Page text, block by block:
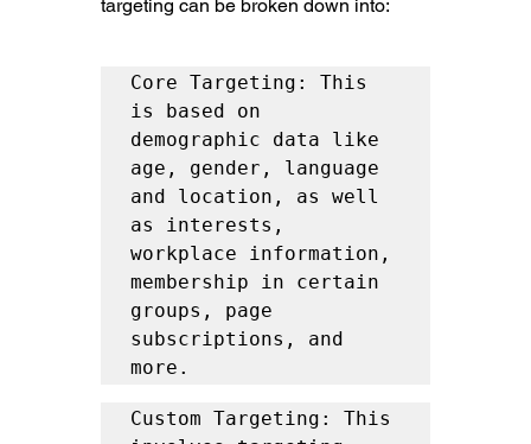
targeting can be broken down into:
Core Targeting: This
is based on
demographic data like
age, gender, language
and location, as well
as interests,
workplace information,
membership in certain
groups, page
subscriptions, and
more.
Custom Targeting: This